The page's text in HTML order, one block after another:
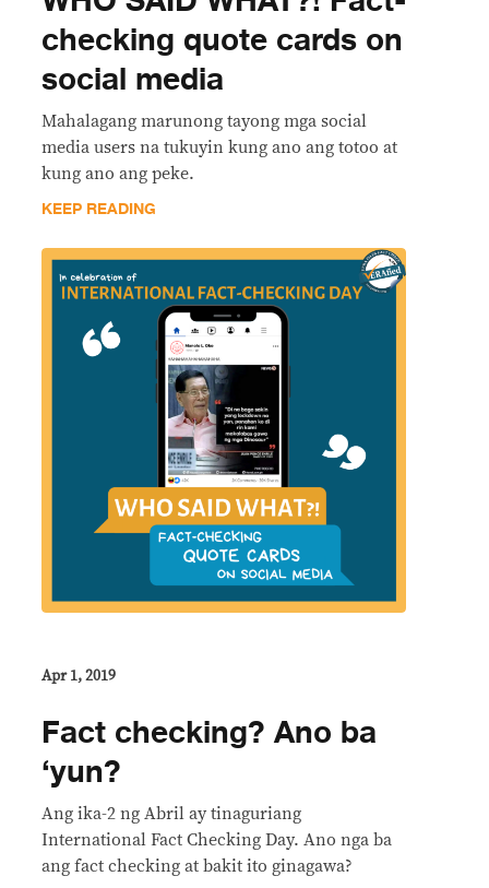
checking quote cards on
social media
Mahalagang marunong tayong mga social
media users na tukuyin kung ano ang totoo at
kung ano ang peke.
KEEP READING
Apr 1, 2019
Fact checking? Ano ba
‘yun?
Ang ika-2 ng Abril ay tinaguriang
International Fact Checking Day. Ano nga ba
ang fact checking at bakit ito ginagawa?